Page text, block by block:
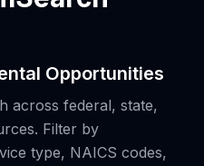
Opportunities
across federal, state,
Filter by
type, NAICS codes,